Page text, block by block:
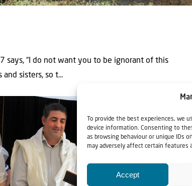
To provide the best experiences, we
device information. Consenting to
as browsing behaviour or unique IDs
may adversely affect certain features
Accept
says, “I do not want you to be ignorant of this
sisters, so t...